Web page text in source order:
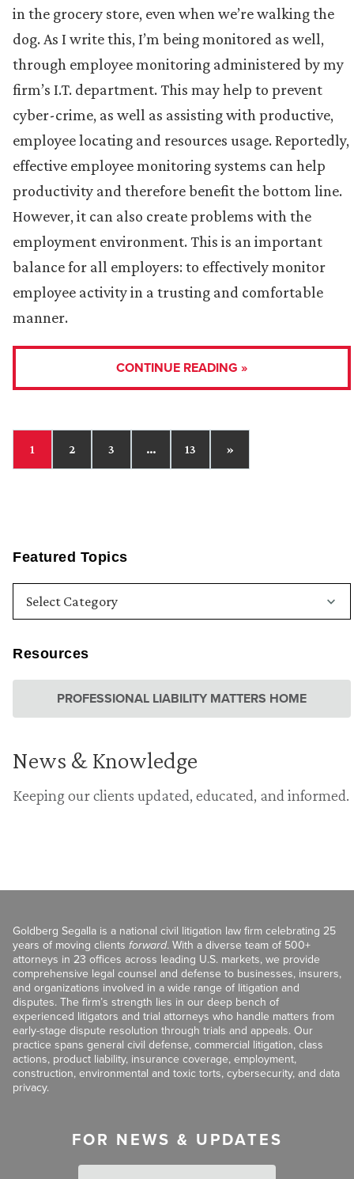
Featured Topics
Resources
PROFESSIONAL LIABILITY MATTERS HOME
News & Knowledge
Keeping our clients updated, educated, and informed.
in the grocery store, even when we’re walking the
dog. As I write this, I’m being monitored as well,
through employee monitoring administered by my
firm’s I.T. department. This may help to prevent
cyber-crime, as well as assisting with productive,
employee locating and resources usage. Reportedly,
effective employee monitoring systems can help
productivity and therefore benefit the bottom line.
However, it can also create problems with the
employment environment. This is an important
balance for all employers: to effectively monitor
employee activity in a trusting and comfortable
manner.
CONTINUE READING »
1 2 3 … 13 »
Goldberg Segalla is a national civil litigation law firm celebrating 25
years of moving clients forward. With a diverse team of 500+
attorneys in 23 offices across leading U.S. markets, we provide
comprehensive legal counsel and defense to businesses, insurers,
and organizations involved in a wide range of litigation and
disputes. The firm’s strength lies in our deep bench of
experienced litigators and trial attorneys who handle matters from
early-stage dispute resolution through trials and appeals. Our
practice spans general civil defense, commercial litigation, class
actions, product liability, insurance coverage, employment,
construction, environmental and toxic torts, cybersecurity, and data
privacy.
FOR NEWS & UPDATES